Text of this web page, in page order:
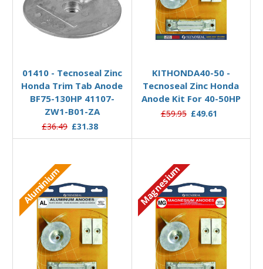
01410 - Tecnoseal Zinc
Honda Trim Tab Anode
BF75-130HP 41107-
ZW1-B01-ZA
£36.49 £31.38
KITHONDA40-50 -
Tecnoseal Zinc Honda
Anode Kit For 40-50HP
£59.95 £49.61
Aluminium Magnesium